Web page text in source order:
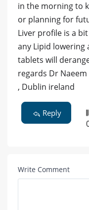
in the morning to
or planning for
Liver profile is a
any Lipid lowering
tablets will
regards Dr
, Dublin ireland
Reply
Write Comment